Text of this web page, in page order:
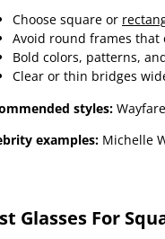
Choose square or
Avoid round frames that
Bold colors, patterns,
Clear or thin bridges
styles:
examples: Michelle
Glasses For